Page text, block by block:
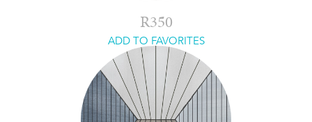
R350
ADD TO FAVORITES